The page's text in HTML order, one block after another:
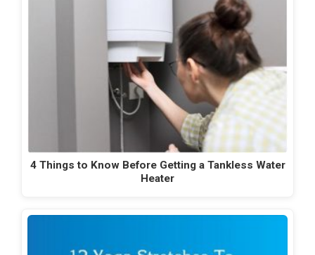
4 Things to Know Before Getting a Tankless Water
Heater